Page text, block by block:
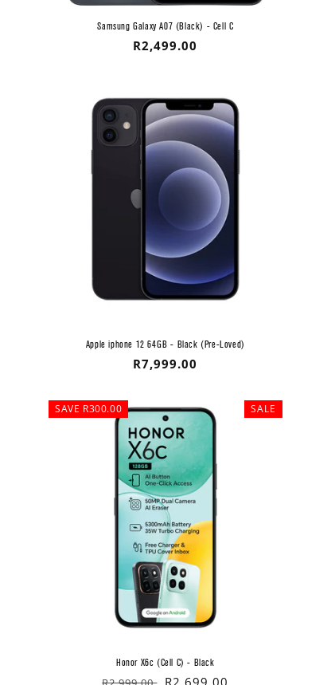
Samsung Galaxy A07 (Black) - Cell C
Regular
R2,499.00
Apple iphone 12 64GB - Black (Pre-Loved)
Regular
R7,999.00
SALE
SAVE R300.00
Honor X6c (Cell C) - Black